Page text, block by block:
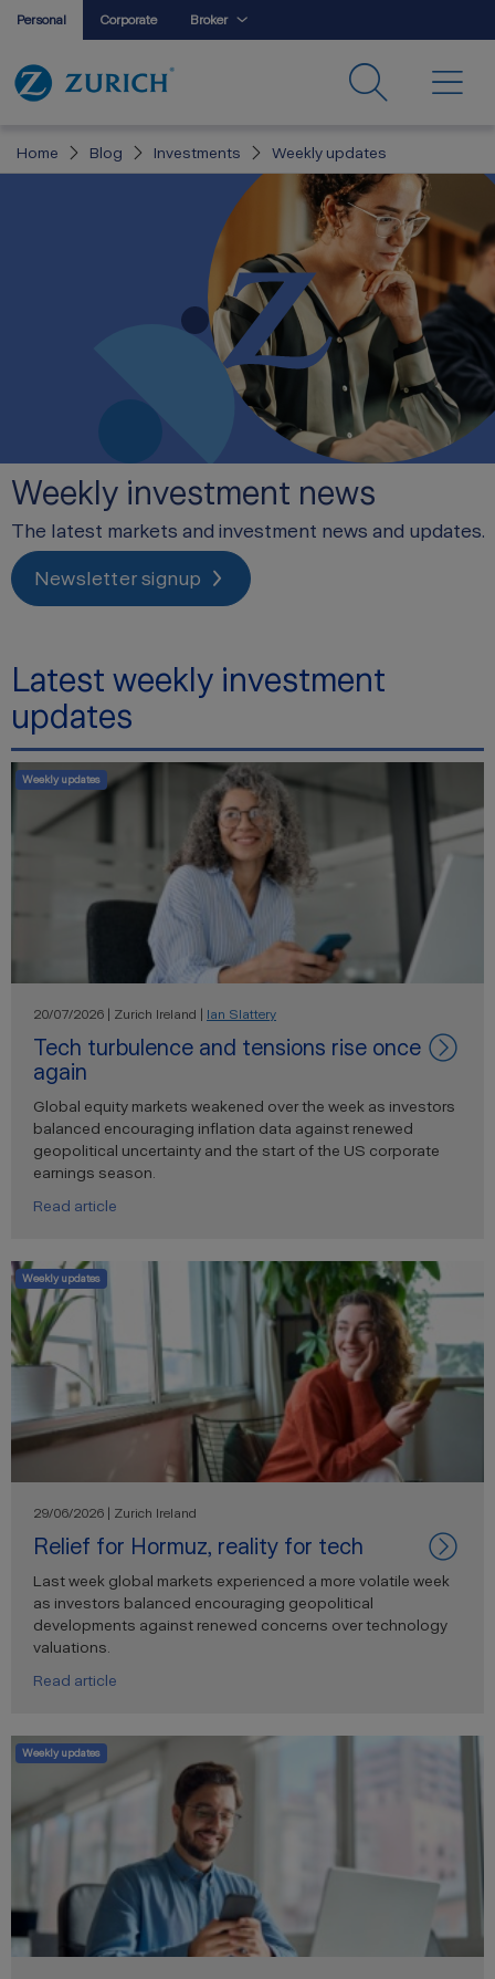
Personal Corporate Broker
Home Blog Investments Weekly updates
Weekly investment news
The latest markets and investment news and updates.
Newsletter signup
Latest weekly investment
updates
Weekly updates
20/07/2026 | Zurich Ireland | Ian Slattery
Tech turbulence and tensions rise once
again
Global equity markets weakened over the week as investors
balanced encouraging inflation data against renewed
geopolitical uncertainty and the start of the US corporate
earnings season.
Read article
Weekly updates
29/06/2026 | Zurich Ireland
Relief for Hormuz, reality for tech
Last week global markets experienced a more volatile week
as investors balanced encouraging geopolitical
developments against renewed concerns over technology
valuations.
Read article
Weekly updates